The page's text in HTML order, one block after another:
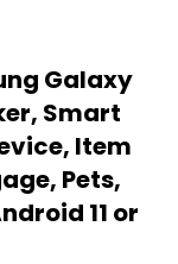
Galaxy
Smart
Item
Pets,
11 or